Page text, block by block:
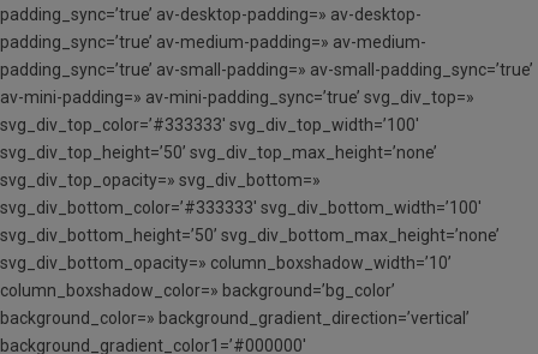
padding_sync=’true’ av-desktop-padding=» av-desktop-
padding_sync=’true’ av-medium-padding=» av-medium-
padding_sync=’true’ av-small-padding=» av-small-padding_sync=’true’
av-mini-padding=» av-mini-padding_sync=’true’ svg_div_top=»
svg_div_top_color=’#333333′ svg_div_top_width=’100′
svg_div_top_height=’50’ svg_div_top_max_height=’none’
svg_div_top_opacity=» svg_div_bottom=»
svg_div_bottom_color=’#333333′ svg_div_bottom_width=’100′
svg_div_bottom_height=’50’ svg_div_bottom_max_height=’none’
svg_div_bottom_opacity=» column_boxshadow_width=’10’
column_boxshadow_color=» background=’bg_color’
background_color=» background_gradient_direction=’vertical’
background_gradient_color1=’#000000′